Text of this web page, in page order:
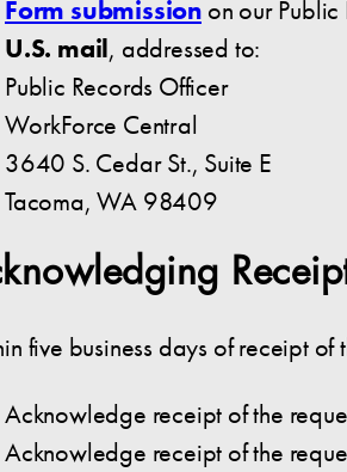
Form submission on our
U.S. mail, addressed to:
Public Records Officer
WorkForce Central
3640 S. Cedar St., Suite E
Tacoma, WA 98409
five business days of receipt
Acknowledge receipt of the
Acknowledge receipt of the